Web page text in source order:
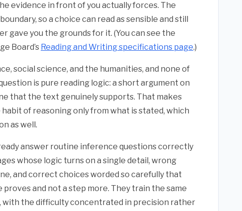
evidence in front of you actually forces. The
so a choice can read as sensible and still
gave you the grounds for it. (You can see the
Board’s Reading and Writing specifications page.)
social science, and the humanities, and none of
is pure reading logic: a short argument on
that the text genuinely supports. That makes
of reasoning only from what is stated, which
as well.
answer routine inference questions correctly
whose logic turns on a single detail, wrong
and correct choices worded so carefully that
and not a step more. They train the same
with the difficulty concentrated in precision rather